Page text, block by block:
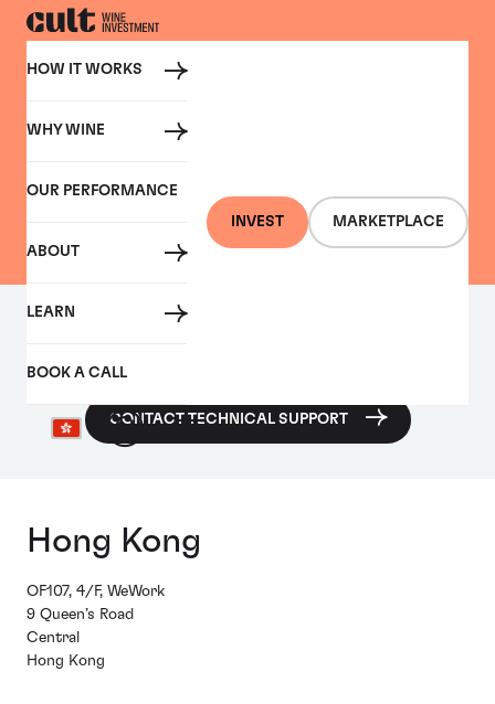
HOW IT WORKS
WHY WINE
OUR PERFORMANCE
ABOUT
LEARN
BOOK A CALL
INVEST MARKETPLACE
CONTACT US
Contact Cult Wines
Require technical assistance with any of our features or
CONTACT TECHNICAL SUPPORT
Hong Kong
OF107, 4/F, WeWork
9 Queen’s Road
Central
Hong Kong